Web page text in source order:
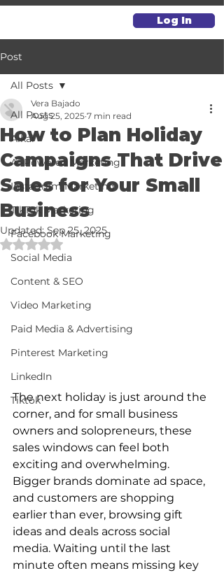
Log In
Post
All Posts
Alkai
AI-Powered Marketing
Instagram Marketing
TikTok Marketing
Facebook Marketing
Social Media
Content & SEO
Video Marketing
Paid Media & Advertising
Pinterest Marketing
LinkedIn
Tiktok
All Posts
How to Plan Holiday
Campaigns That Drive
Sales for Your Small
Business
Vera Bajado
Aug 25, 2025 7 min read
Updated:Sep 25, 2025
Rated NaN out of 5 stars.
The next holiday is just around the
corner, and for small business
owners and solopreneurs, these
sales windows can feel both
exciting and overwhelming.
Bigger brands dominate ad space,
and customers are shopping
earlier than ever, browsing gift
ideas and deals across social
media. Waiting until the last
minute often means missing key